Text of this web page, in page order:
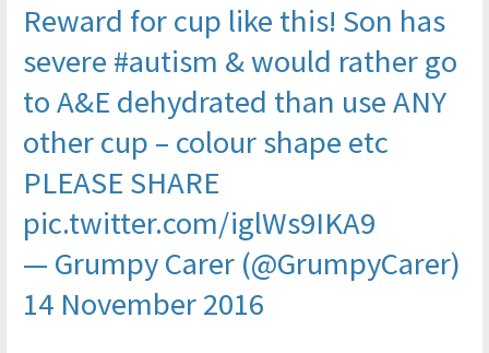
Reward for cup like this! Son has
severe #autism & would rather go
to A&E dehydrated than use ANY
other cup – colour shape etc
PLEASE SHARE
pic.twitter.com/iglWs9IKA9
— Grumpy Carer (@GrumpyCarer)
14 November 2016